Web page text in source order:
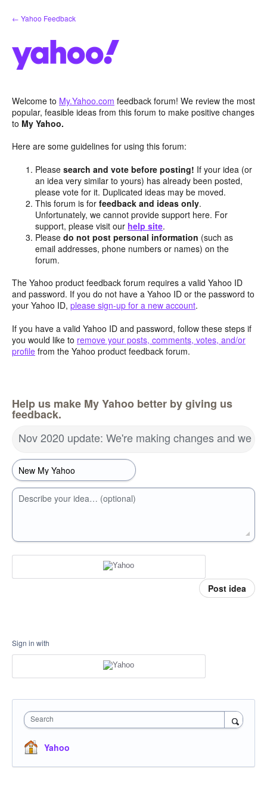
Skip
to
← Yahoo Feedback
Welcome to My.Yahoo.com feedback forum! We review the most
popular, feasible ideas from this forum to make positive changes
to My Yahoo.
Here are some guidelines for using this forum:
Pleasesearch and vote before posting! If your idea (or
an idea very similar to yours) has already been posted,
please vote for it. Duplicated ideas may be moved.
This forum is forfeedback and ideas only.
Unfortunately, we cannot provide support here. For
support, please visit our help site.
Pleasedo not post personal information (such as
email addresses, phone numbers or names) on the
forum.
The Yahoo product feedback forum requires a valid Yahoo ID
and password. If you do not have a Yahoo ID or the password to
your Yahoo ID, please sign-up for a new account.
If you have a valid Yahoo ID and password, follow these steps if
you would like to remove your posts, comments, votes, and/or
profile from the Yahoo product feedback forum.
Help us make My Yahoo better by giving us
feedback.
Nov 2020 update: We're making changes and we
Describe your idea… (optional)
Post idea
Sign in with
Search
Yahoo